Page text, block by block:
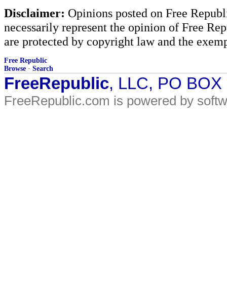
Disclaimer: Opinions posted on Free
necessarily represent the opinion of Free
are protected by copyright law and the
Free Republic
Browse · Search
FreeRepublic, LLC, PO
FreeRepublic.com is powered by